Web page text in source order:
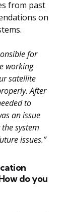
from past
on
for
working
satellite
After
to
an issue
system
issues.”
do you